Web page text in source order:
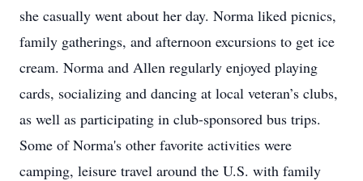
she casually went about her day. Norma liked picnics,
family gatherings, and afternoon excursions to get ice
cream. Norma and Allen regularly enjoyed playing
cards, socializing and dancing at local veteran’s clubs,
as well as participating in club-sponsored bus trips.
Some of Norma's other favorite activities were
camping, leisure travel around the U.S. with family